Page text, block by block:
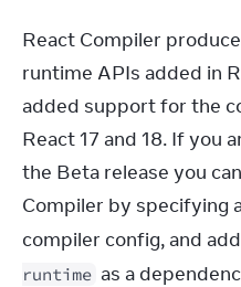
React Compiler
runtime APIs added in
added support for the
React 17 and 18. If you
the Beta release you
Compiler by specifying
compiler config, and
runtime as a